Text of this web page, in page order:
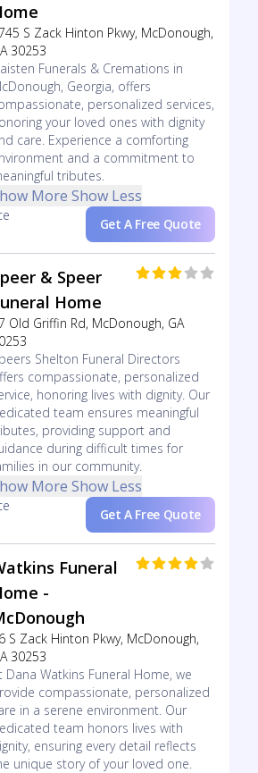
S Zack Hinton Pkwy, McDonough,
30253
Funerals & Cremations in
Georgia, offers
personalized services,
your loved ones with dignity
care. Experience a comforting
and a commitment to
tributes.
More Show Less
Get A Free Quote
& Speer
Home
Old Griffin Rd, McDonough, GA
Shelton Funeral Directors
compassionate, personalized
honoring lives with dignity. Our
team ensures meaningful
providing support and
during difficult times for
in our community.
More Show Less
Get A Free Quote
Funeral
-
S Zack Hinton Pkwy, McDonough,
30253
Dana Watkins Funeral Home, we
compassionate, personalized
in a serene environment. Our
team honors lives with
ensuring every detail reflects
unique story of your loved one.